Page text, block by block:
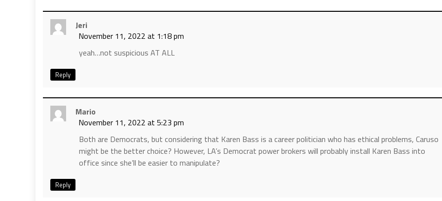
Jeri
November 11, 2022 at 1:18 pm
yeah…not suspicious AT ALL
Reply
Mario
November 11, 2022 at 5:23 pm
Both are Democrats, but considering that Karen Bass is a career politician who has ethical problems, Caruso
might be the better choice? However, LA’s Democrat power brokers will probably install Karen Bass into
office since she’ll be easier to manipulate?
Reply